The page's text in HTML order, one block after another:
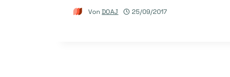
Von DOAJ 25/09/2017